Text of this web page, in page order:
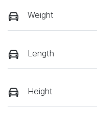
Weight
Length
Height